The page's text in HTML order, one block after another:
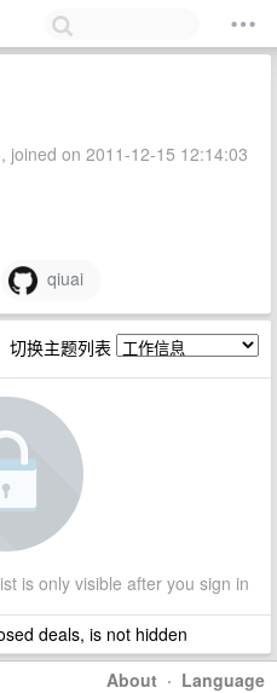
joined on 2011-12-15 12:14:03
qiuai
切换主题列表
is only visible after you sign in
deals, is not hidden
About · Language